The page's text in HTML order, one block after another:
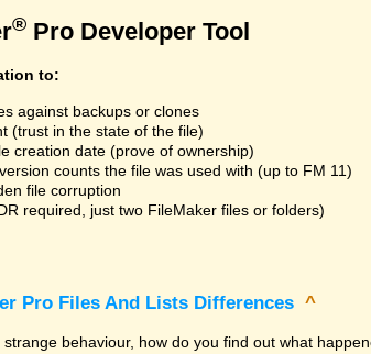
® Pro Developer Tool
to:
against backups or clones
(trust in the state of the file)
creation date (prove of ownership)
counts the file was used with (up to FM 11)
file corruption
required, just two FileMaker files or folders)
Pro Files And Lists Differences ^
behaviour, how do you find out what